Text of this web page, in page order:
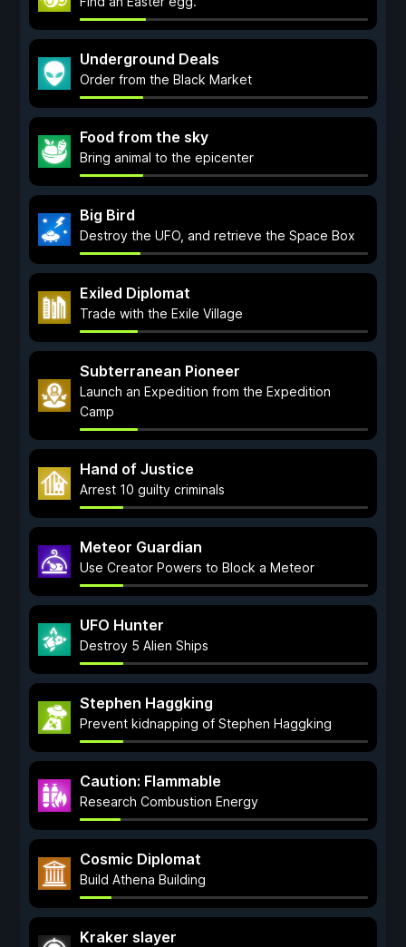
Underground Deals
Order from the Black Market
Food from the sky
Bring animal to the epicenter
Big Bird
Destroy the UFO, and retrieve the Space Box
Exiled Diplomat
Trade with the Exile Village
Subterranean Pioneer
Launch an Expedition from the Expedition
Camp
Hand of Justice
Arrest 10 guilty criminals
Meteor Guardian
Use Creator Powers to Block a Meteor
UFO Hunter
Destroy 5 Alien Ships
Stephen Haggking
Prevent kidnapping of Stephen Haggking
Caution: Flammable
Research Combustion Energy
Cosmic Diplomat
Build Athena Building
Kraker slayer